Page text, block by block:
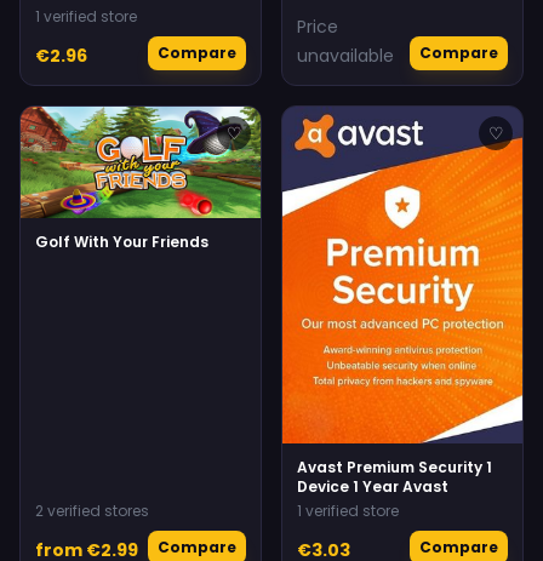
Bundle
1 verified store
€2.96 Compare
Price
unavailable
Compare
♡
Golf With Your Friends
2 verified stores
from €2.99 Compare
♡
Avast Premium Security 1
Device 1 Year Avast
1 verified store
€3.03 Compare